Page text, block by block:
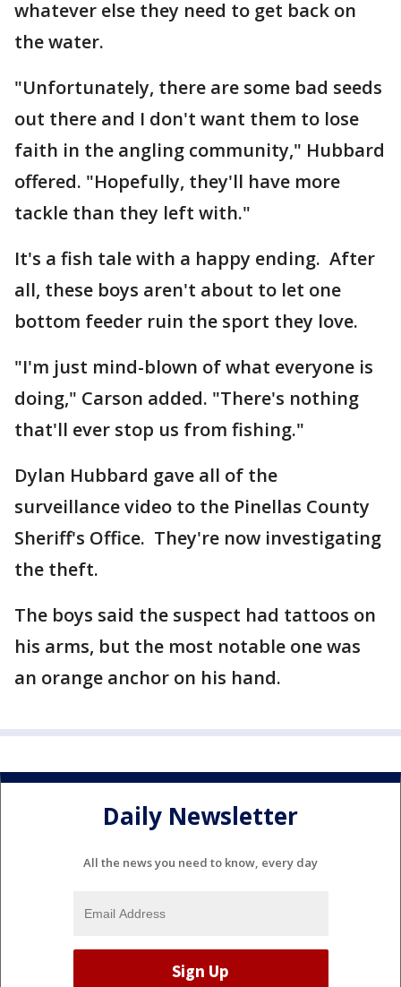
whatever else they need to get back on
the water.
"Unfortunately, there are some bad seeds
out there and I don't want them to lose
faith in the angling community," Hubbard
offered. "Hopefully, they'll have more
tackle than they left with."
It's a fish tale with a happy ending. After
all, these boys aren't about to let one
bottom feeder ruin the sport they love.
"I'm just mind-blown of what everyone is
doing," Carson added. "There's nothing
that'll ever stop us from fishing."
Dylan Hubbard gave all of the
surveillance video to the Pinellas County
Sheriff's Office. They're now investigating
the theft.
The boys said the suspect had tattoos on
his arms, but the most notable one was
an orange anchor on his hand.
Daily Newsletter
All the news you need to know, every day